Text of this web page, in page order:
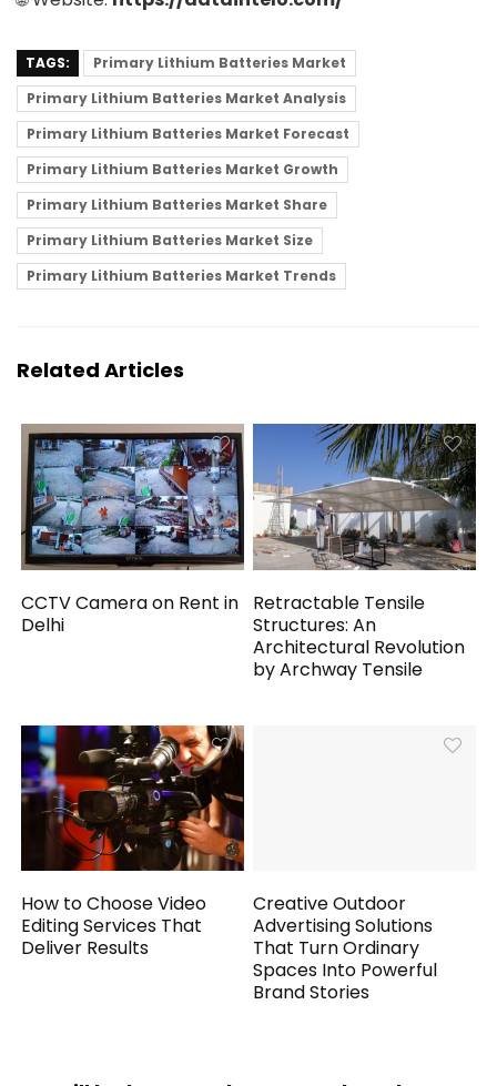
TAGS:
Primary Lithium Batteries Market
Primary Lithium Batteries Market Analysis
Primary Lithium Batteries Market Forecast
Primary Lithium Batteries Market Growth
Primary Lithium Batteries Market Share
Primary Lithium Batteries Market Size
Primary Lithium Batteries Market Trends
Related Articles
CCTV Camera on Rent in
Delhi
Retractable Tensile
Structures: An
Architectural Revolution
by Archway Tensile
How to Choose Video
Editing Services That
Deliver Results
Creative Outdoor
Advertising Solutions
That Turn Ordinary
Spaces Into Powerful
Brand Stories